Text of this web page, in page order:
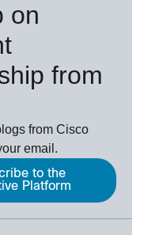
on
from
from Cisco
email.
to the
Platform